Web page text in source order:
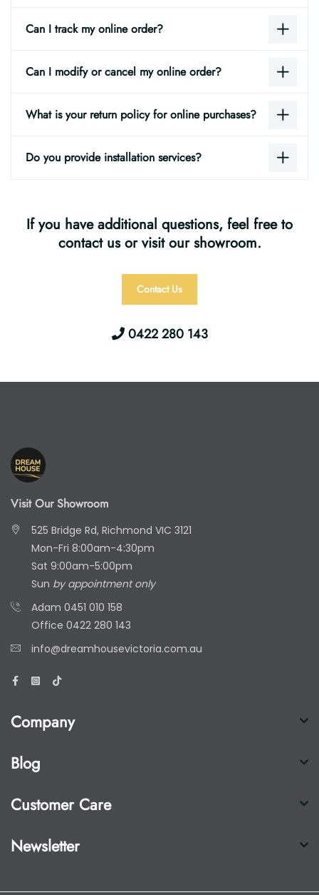
Can I track my online order?
Can I modify or cancel my online order?
What is your return policy for online purchases?
Do you provide installation services?
If you have additional questions, feel free to
contact us or visit our showroom.
Contact Us
0422 280 143
Visit Our Showroom
525 Bridge Rd, Richmond VIC 3121
Mon-Fri 8:00am-4:30pm
Sat 9:00am-5:00pm
Sun by appointment only
Adam 0451 010 158
Office 0422 280 143
info@dreamhousevictoria.com.au
Company
Blog
Customer Care
Newsletter